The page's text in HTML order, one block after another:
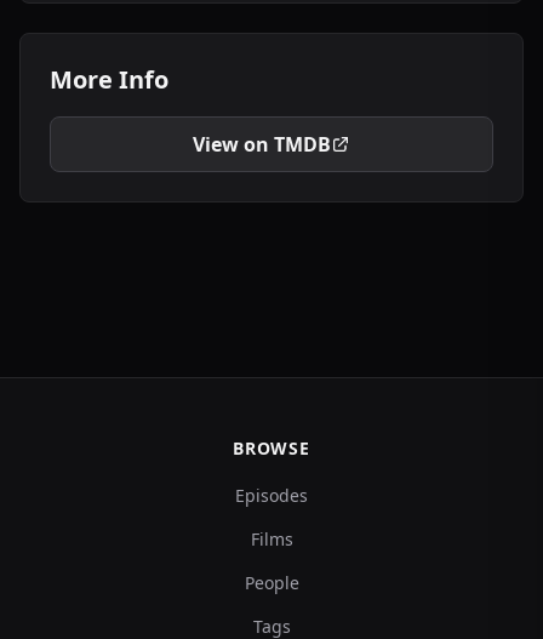
More Info
View on TMDB
BROWSE
Episodes
Films
People
Tags